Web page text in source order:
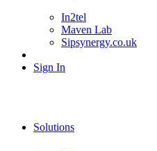
In2tel
Maven Lab
Sipsynergy.co.uk
Sign In
Solutions